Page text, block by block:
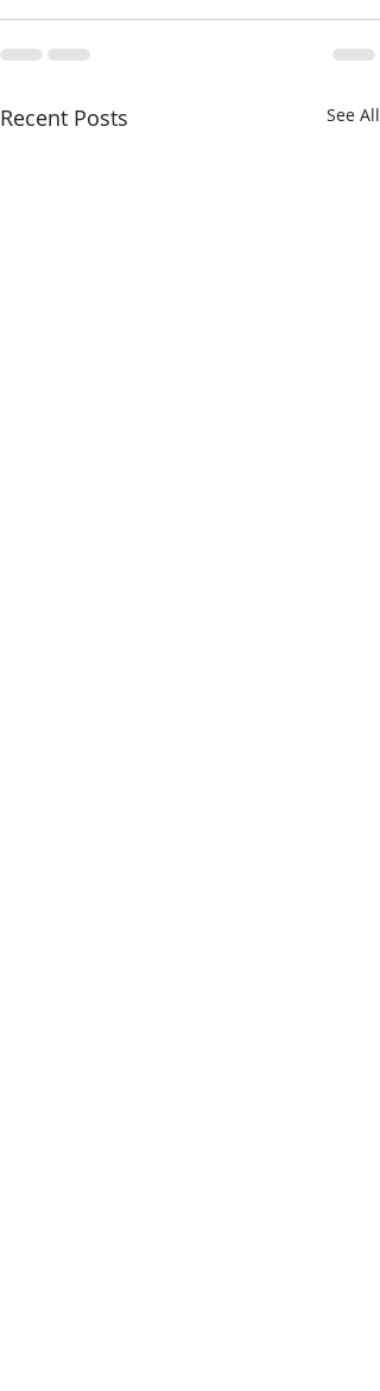
Recent Posts See All